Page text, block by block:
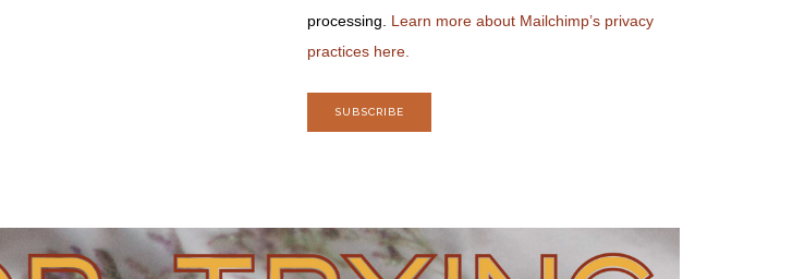
processing. Learn more about Mailchimp’s privacy
practices here.